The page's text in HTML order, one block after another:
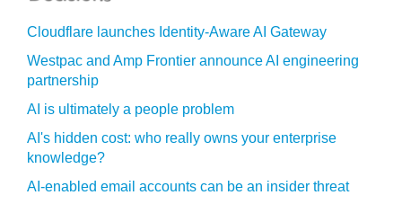
Cloudflare launches Identity‍-‍Aware AI Gateway
Westpac and Amp Frontier announce AI engineering
partnership
AI is ultimately a people problem
AI's hidden cost: who really owns your enterprise
knowledge?
AI-enabled email accounts can be an insider threat